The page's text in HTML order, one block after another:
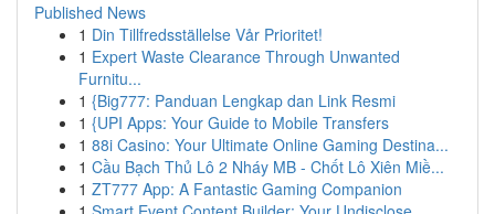
Published News
1 Din Tillfredsställelse Vår Prioritet!
1 Expert Waste Clearance Through Unwanted
Furnitu...
1 {Big777: Panduan Lengkap dan Link Resmi
1 {UPI Apps: Your Guide to Mobile Transfers
1 88i Casino: Your Ultimate Online Gaming Destina...
1 Cầu Bạch Thủ Lô 2 Nháy MB - Chốt Lô Xiên Miề...
1 ZT777 App: A Fantastic Gaming Companion